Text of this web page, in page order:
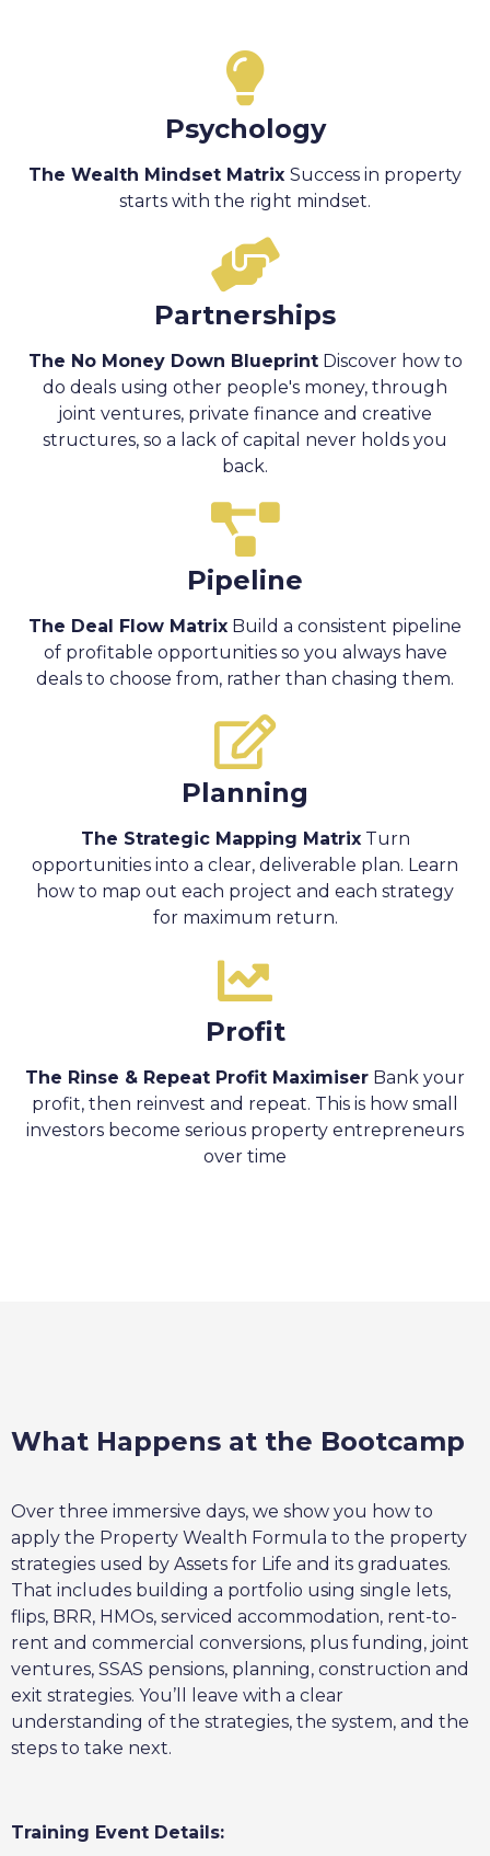
Psychology
The Wealth Mindset Matrix Success in property
starts with the right mindset.
Partnerships
The No Money Down BlueprintDiscover how to
do deals using other people's money, through
joint ventures, private finance and creative
structures, so a lack of capital never holds you
back.
Pipeline
The Deal Flow Matrix Build a consistent pipeline
of profitable opportunities so you always have
deals to choose from, rather than chasing them.
Planning
The Strategic Mapping MatrixTurn
opportunities into a clear, deliverable plan. Learn
how to map out each project and each strategy
for maximum return.
Profit
The Rinse & Repeat Profit Maximiser Bank your
profit, then reinvest and repeat. This is how small
investors become serious property entrepreneurs
over time
What Happens at the Bootcamp
Over three immersive days, we show you how to
apply the Property Wealth Formula to the property
strategies used by Assets for Life and its graduates.
That includes building a portfolio using single lets,
flips, BRR, HMOs, serviced accommodation, rent-to-
rent and commercial conversions, plus funding, joint
ventures, SSAS pensions, planning, construction and
exit strategies. You’ll leave with a clear
understanding of the strategies, the system, and the
steps to take next.
Training Event Details: